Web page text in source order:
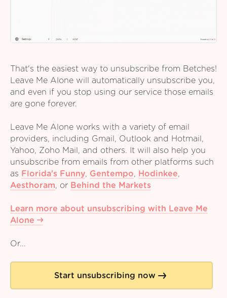
That's the easiest way to unsubscribe from Betches!
Leave Me Alone will automatically unsubscribe you,
and even if you stop using our service those emails
are gone forever.
Leave Me Alone works with a variety of email
providers, including Gmail, Outlook and Hotmail,
Yahoo, Zoho Mail, and others. It will also help you
unsubscribe from emails from other platforms such
as Florida's Funny, Gentempo, Hodinkee,
Aesthoram, or Behind the Markets
Learn more about unsubscribing with Leave Me
Alone
Or...
Start unsubscribing now